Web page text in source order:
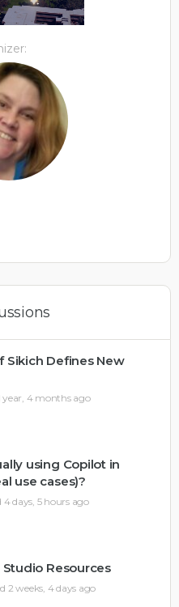
Sikich Defines New
year, 4 months ago
using Copilot in
use cases)?
4 days, 5 hours ago
Resources
2 weeks, 4 days ago